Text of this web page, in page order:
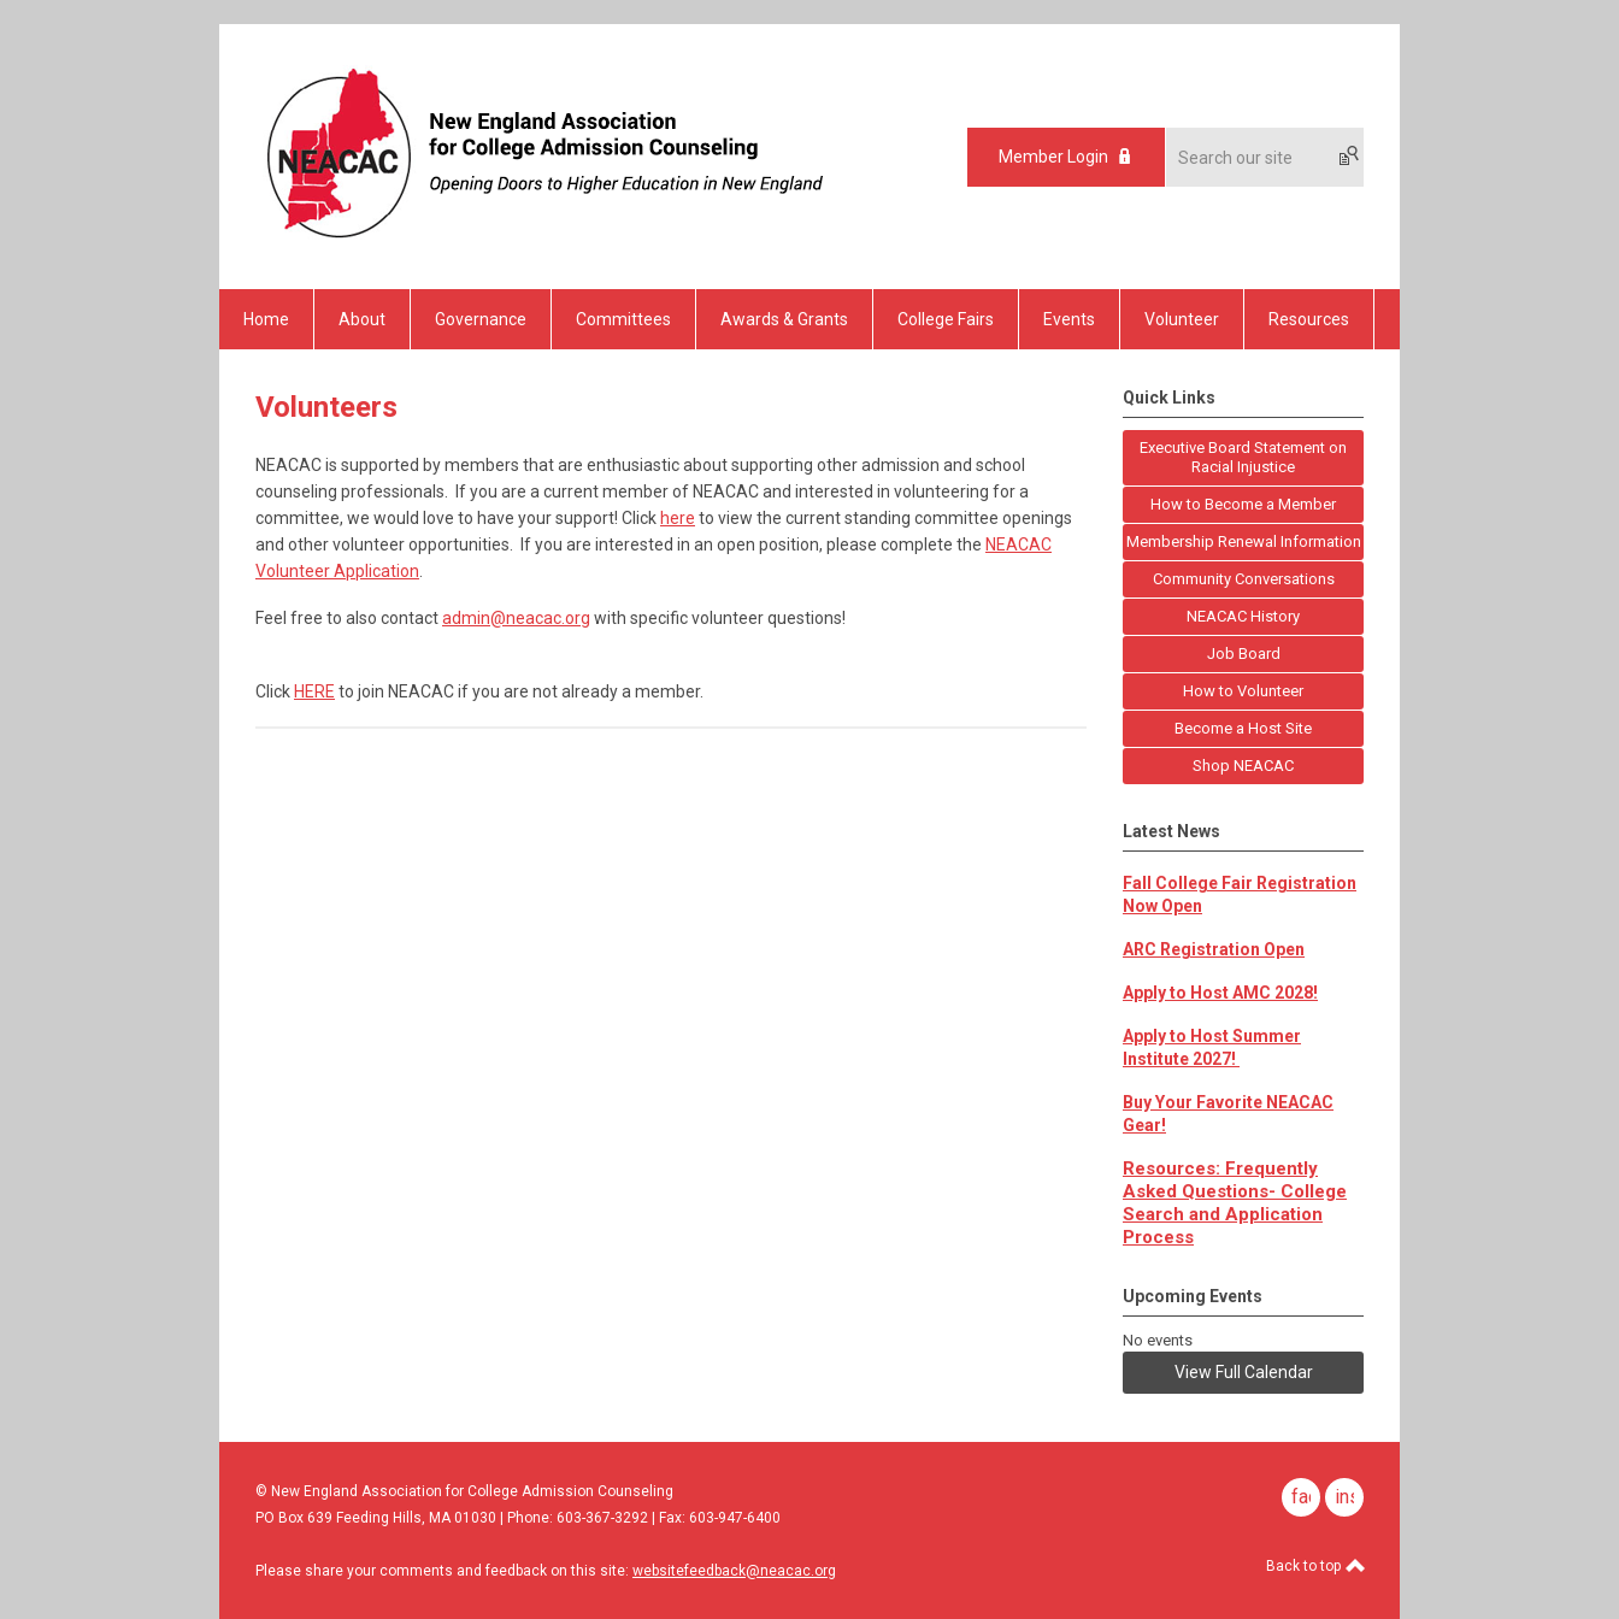
Member Login
Home About Governance Committees Awards & Grants College Fairs Events Volunteer Resources
Volunteers
NEACAC is supported by members that are enthusiastic about supporting other admission and school
counseling professionals. If you are a current member of NEACAC and interested in volunteering for a
committee, we would love to have your support! Click here to view the current standing committee openings
and other volunteer opportunities. If you are interested in an open position, please complete the NEACAC
Volunteer Application
Feel free to also contactadmin@neacac.org with specific volunteer questions!
Click HERE to join NEACAC if you are not already a member.
Quick Links
Executive Board Statement on
Racial Injustice
How to Become a Member
Membership Renewal Information
Community Conversations
NEACAC History
Job Board
How to Volunteer
Become a Host Site
Shop NEACAC
Latest News
Fall College Fair Registration
Now Open
ARC Registration Open
Apply to Host AMC 2028!
Apply to Host Summer
Institute 2027!
Buy Your Favorite NEACAC
Gear!
Resources: Frequently
Asked Questions- College
Search and Application
Process
Upcoming Events
No events
View Full Calendar
© New England Association for College Admission Counseling
PO Box 639 Feeding Hills, MA 01030 | Phone: 603-367-3292 | Fax: 603-947-6400
Please share your comments and feedback on this site: websitefeedback@neacac.org
facebookinstagram
Back to top